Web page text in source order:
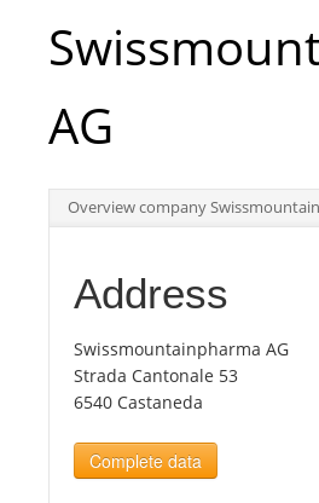
Int.
Top
Tourists
News
AG
Overview company
Address
Swissmountainpharma AG
Strada Cantonale 53
6540 Castaneda
Complete data